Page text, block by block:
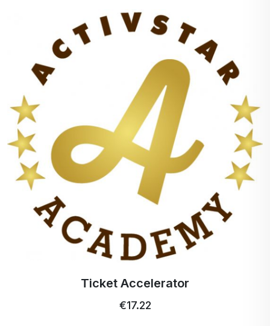
will be reduced in a way that medical science did not predict
even in the most optimistic estimates even a decade ago.
If you embark on my three-part program to help your
cardiovascular system defy age by increasing NO production,
you can lower your blood pressure and maintain the patency
and elasticity of your vascular system. Without having to
fundamentally change your lifestyle, you'll nourish every cell
in your body - simply by incorporating NO-friendly foods into
your diet, taking targeted nutritional supplements, and
following a moderate, non-strenuous fitness program tailored
to your health and your fitness level.
Each individual part of the program on its own has a positive
effect on the cardiovascular system, but when combined with
the Yes NO program, through a process called synergy, the
effect achieved is very powerful. Figuratively speaking, in this
component of the program not only contributes to the
production of NO itself, but also supports the ability of the
Ticket Accelerator
€17.22